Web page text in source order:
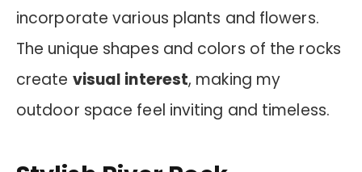
incorporate various plants and flowers.
The unique shapes and colors of the rocks
create visual interest, making my
outdoor space feel inviting and timeless.